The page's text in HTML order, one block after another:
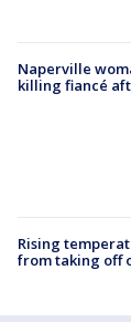
Naperville
killing fiancé
Rising
from taking off